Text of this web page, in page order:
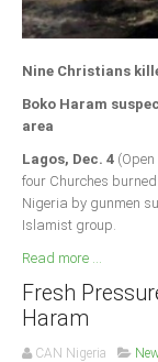
CAN INT'L
South Africa
Nine Christians
Boko Haram
area
Lagos, Dec. 4
four Churches
Nigeria by gunmen
Islamist group.
Read more ...
Fresh
Haram
CAN Nigeria